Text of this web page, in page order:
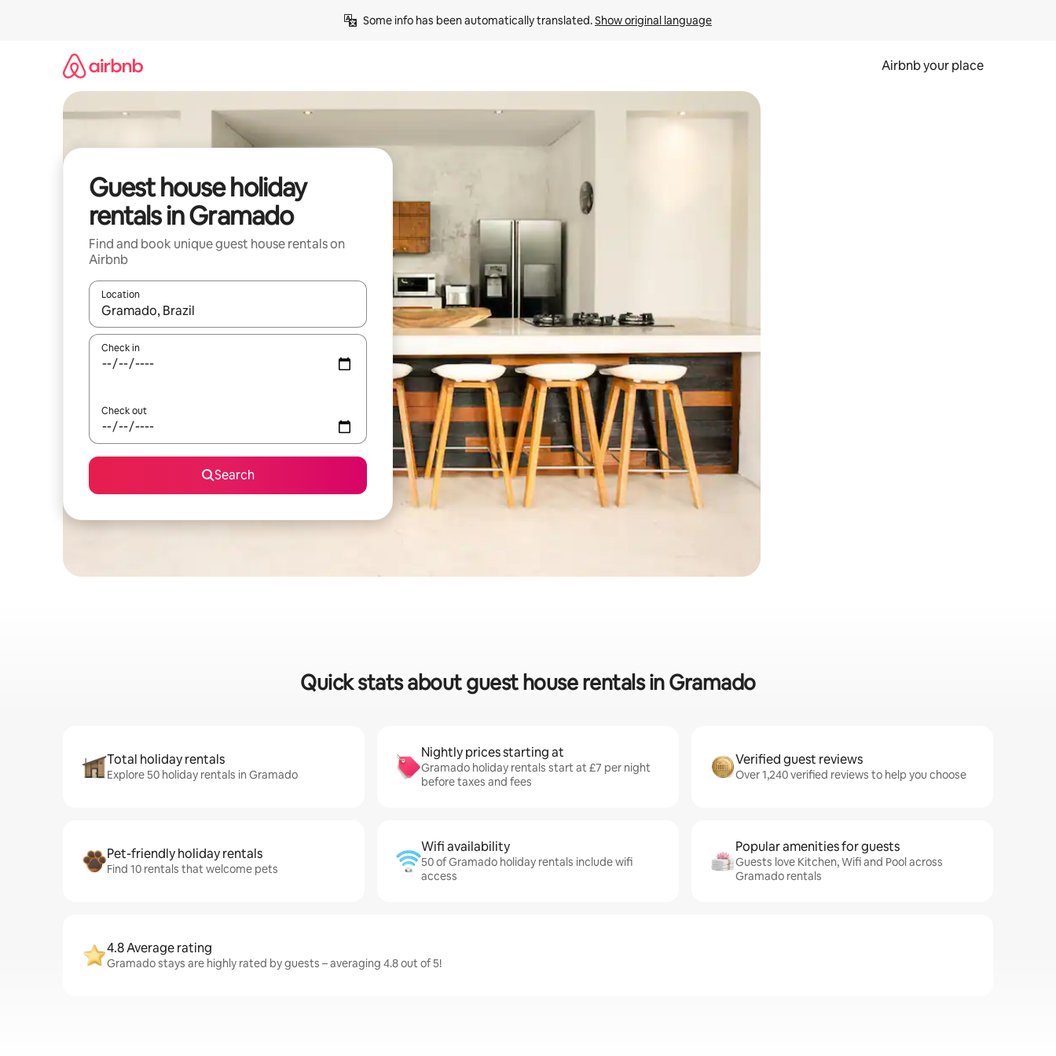
Some info has been automatically translated. Show original language
Airbnb your place
Guest house holiday
rentals in Gramado
Find and book unique guest house rentals on
Airbnb
Location
When results are available, navigate with the up and down arrow keys or explore by touch or swipe gestures.
Check in
Check out
Search
Quick stats about guest house rentals in Gramado
Total holiday rentals
Explore 50 holiday rentals in Gramado
Nightly prices starting at
Gramado holiday rentals start at £7 per night
before taxes and fees
Verified guest reviews
Over 1,240 verified reviews to help you choose
Pet-friendly holiday rentals
Find 10 rentals that welcome pets
Wifi availability
50 of Gramado holiday rentals include wifi
access
Popular amenities for guests
Guests love Kitchen, Wifi and Pool across
Gramado rentals
4.8 Average rating
Gramado stays are highly rated by guests – averaging 4.8 out of 5!